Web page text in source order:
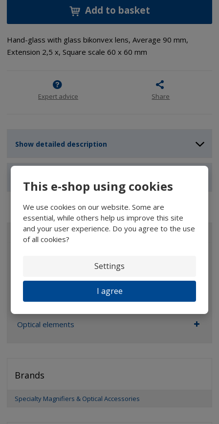
This e-shop using cookies
We use cookies on our website. Some are
essential, while others help us improve this site
and your user experience. Do you agree to the use
of all cookies?
Settings
I agree
Add to basket
Hand-glass with glass bikonvex lens, Average 90 mm,
Extension 2,5 x, Square scale 60 x 60 mm
Expert advice Share
Show detailed description
ALL CATEGORIES
Optical elements
Brands
Specialty Magnifiers & Optical Accessories